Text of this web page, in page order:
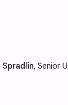
Spradlin, Senior